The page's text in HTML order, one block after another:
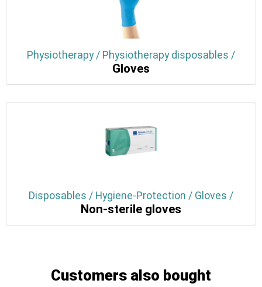
Physiotherapy / Physiotherapy disposables /
Gloves
Disposables / Hygiene-Protection / Gloves /
Non-sterile gloves
Customers also bought